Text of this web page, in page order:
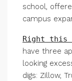
school,
campus
Right this
have three
looking
digs: Zillow,